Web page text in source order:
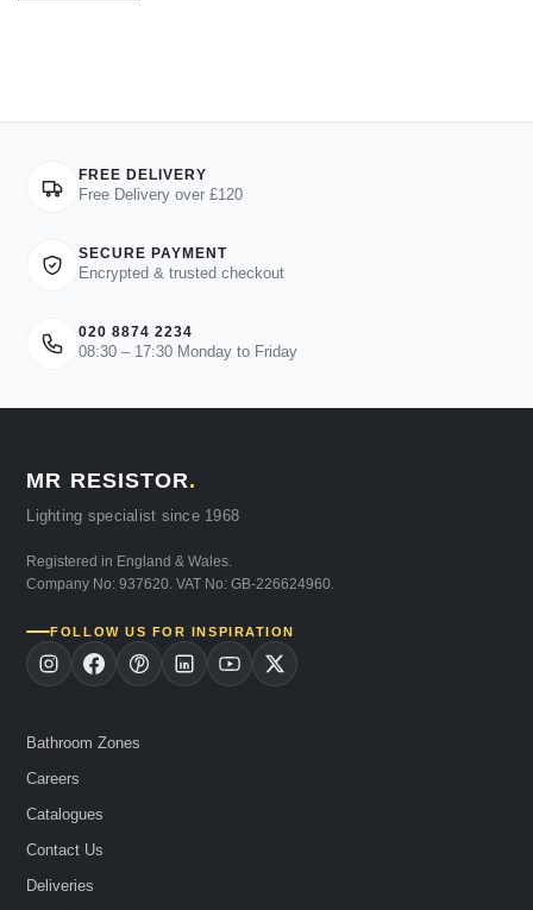
FREE DELIVERY
Free Delivery over £120
SECURE PAYMENT
Encrypted & trusted checkout
020 8874 2234
08:30 – 17:30 Monday to Friday
MR RESISTOR.
Lighting specialist since 1968
Registered in England & Wales.
Company No: 937620. VAT No: GB-226624960.
FOLLOW US FOR INSPIRATION
Bathroom Zones
Careers
Catalogues
Contact Us
Deliveries